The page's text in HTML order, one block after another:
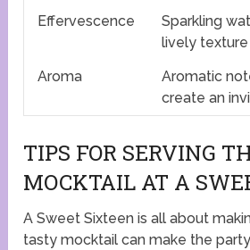
Effervescence
Sparkling
lively
Aroma
Aromatic
create an
TIPS FOR SERVING
MOCKTAIL AT A
A Sweet Sixteen is all about
tasty mocktail can make the